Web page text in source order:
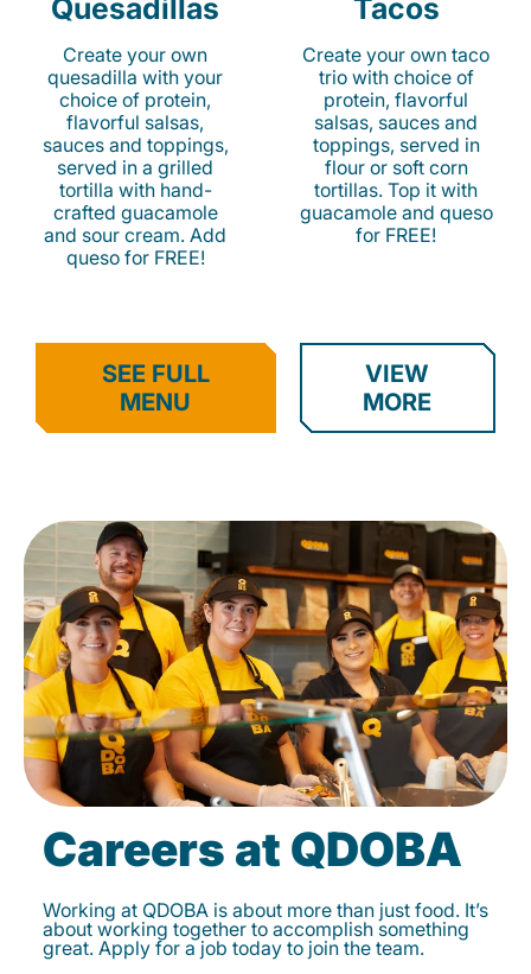
Quesadillas
Create your own
quesadilla with your
choice of protein,
flavorful salsas,
sauces and toppings,
served in a grilled
tortilla with hand-
crafted guacamole
and sour cream. Add
queso for FREE!
Tacos
Create your own taco
trio with choice of
protein, flavorful
salsas, sauces and
toppings, served in
flour or soft corn
tortillas. Top it with
guacamole and queso
for FREE!
SEE FULL
MENU
VIEW
MORE
Careers at QDOBA
Working at QDOBA is about more than just food. It’s
about working together to accomplish something
great. Apply for a job today to join the team.